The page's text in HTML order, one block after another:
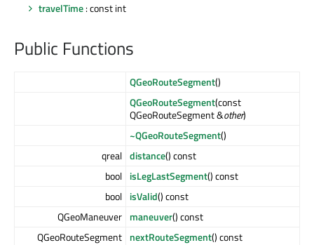
travelTime: const int
Public Functions
QGeoRouteSegment()
QGeoRouteSegment(const
QGeoRouteSegment &other)
~QGeoRouteSegment()
qreal distance() const
bool isLegLastSegment() const
bool isValid() const
QGeoManeuver maneuver() const
QGeoRouteSegment nextRouteSegment() const